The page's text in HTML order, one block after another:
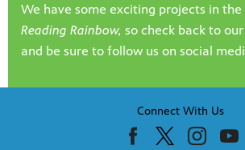
We have some exciting projects in
Reading Rainbow, so check back to
and be sure to follow us on social
Connect With Us